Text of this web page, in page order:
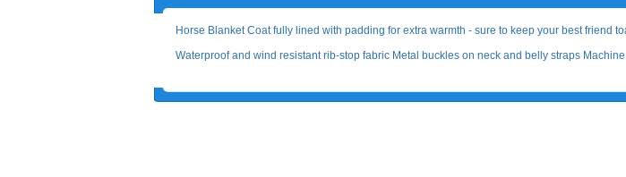
Horse Blanket Coat fully lined with padding for extra warmth - sure to keep your best friend
Waterproof and wind resistant rib-stop fabric Metal buckles on neck and belly straps